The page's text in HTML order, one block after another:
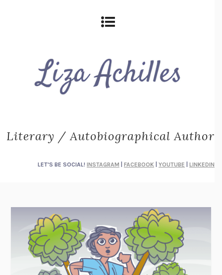
Literary / Autobiographical Author
LET'S BE SOCIAL! INSTAGRAM FACEBOOK YOUTUBE LINKEDIN